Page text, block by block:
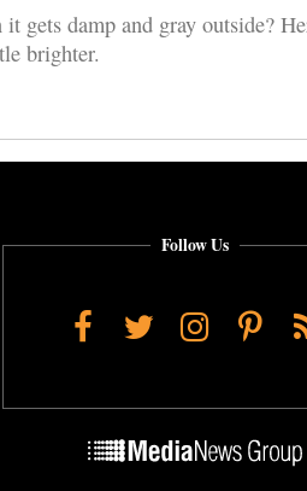
gets damp and gray outside?
brighter.
Follow Us
Facebook
Twitter